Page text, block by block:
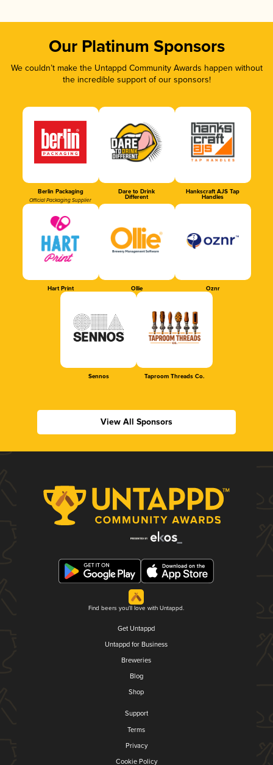
Our Platinum Sponsors
We couldn’t make the Untappd Community Awards happen without
the incredible support of our sponsors!
Berlin Packaging
Official Packaging Supplier
Dare to Drink
Different
Hankscraft AJS Tap
Handles
Hart Print Ollie Oznr
Sennos Taproom Threads Co.
View All Sponsors
Find beers you'll love with Untappd.
Get Untappd
Untappd for Business
Breweries
Blog
Shop
Support
Terms
Privacy
Cookie Policy